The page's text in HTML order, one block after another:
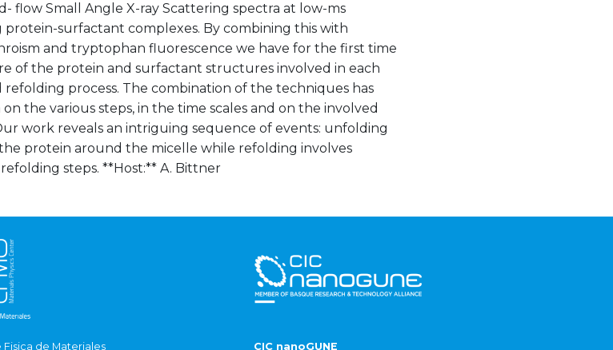
flow Small Angle X-ray Scattering spectra at low-ms
surfactant complexes. By combining this with
and tryptophan fluorescence we have for the first time
of the protein and surfactant structures involved in each
process. The combination of the techniques has
the various steps, in the time scales and on the involved
work reveals an intriguing sequence of events: unfolding
protein around the micelle while refolding involves
steps. **Host:** A. Bittner
Fisica de Materiales CIC nanoGUNE